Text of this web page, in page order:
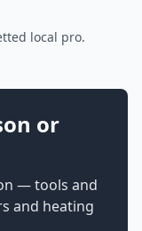
local pro.
or
— tools and
and heating